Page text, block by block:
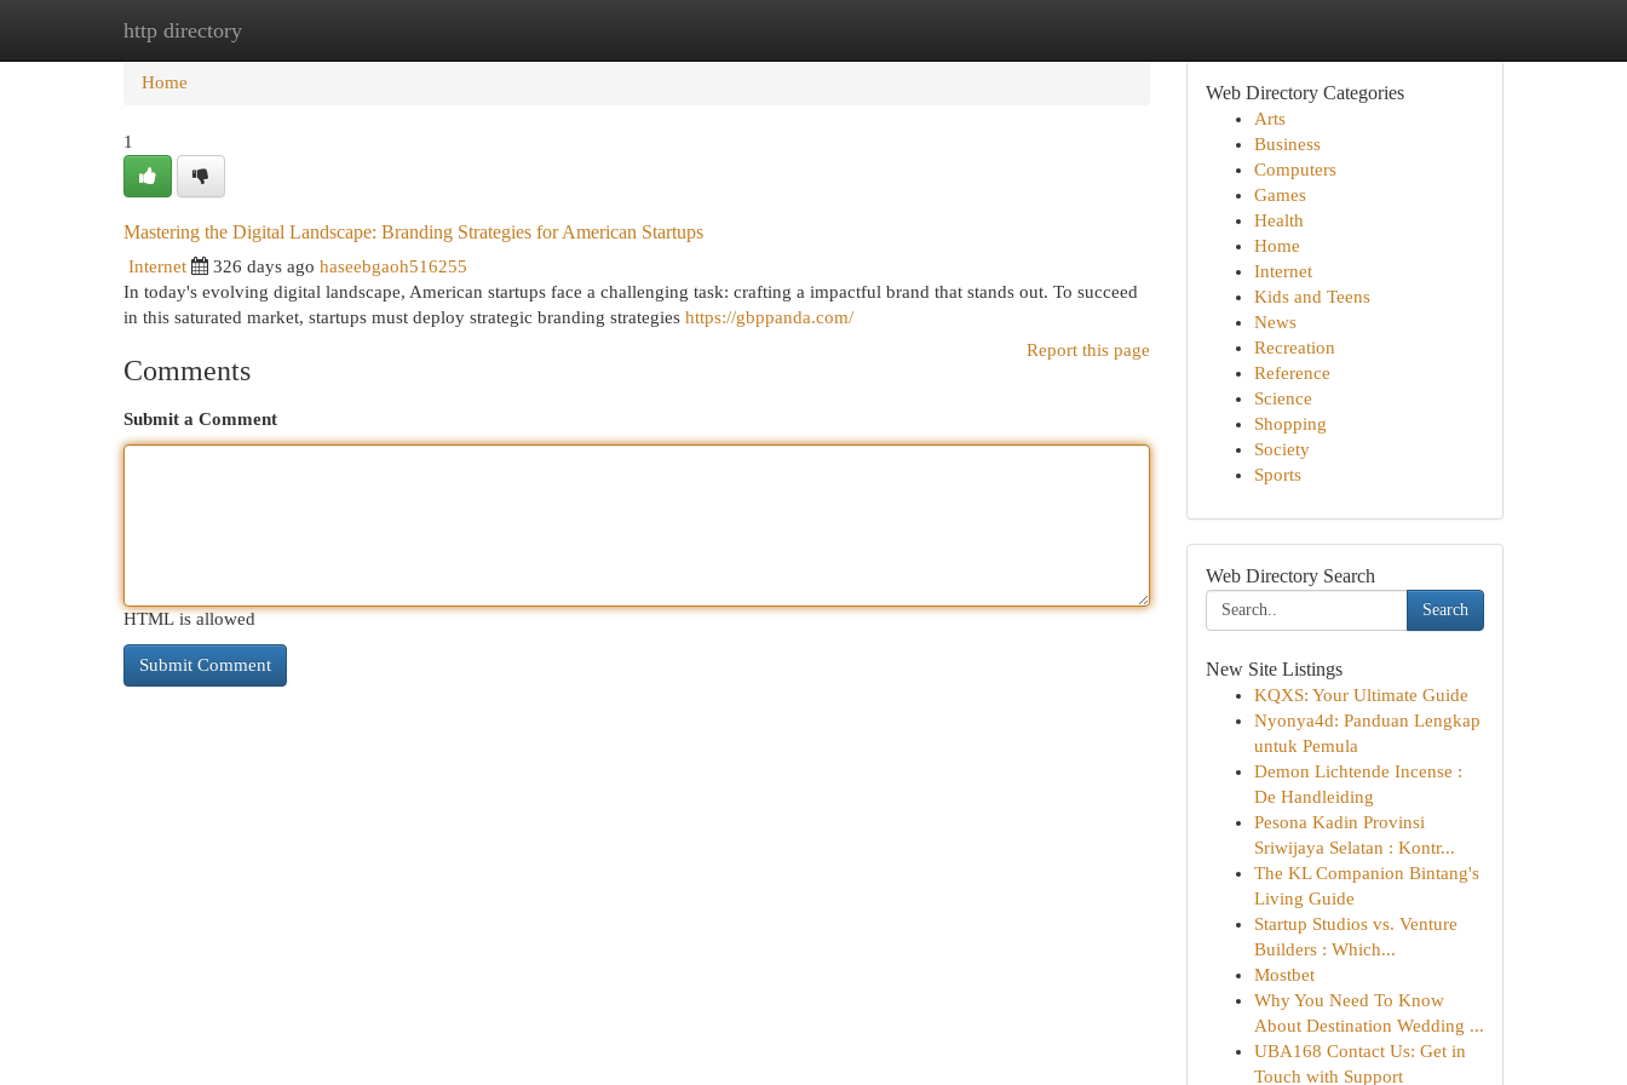
http directory
Home
Home
1
Mastering the Digital Landscape: Branding Strategies for American Startups
Internet 326 days ago haseebgaoh516255
In today's evolving digital landscape, American startups face a challenging task: crafting a impactful brand that stands out. To succeed
in this saturated market, startups must deploy strategic branding strategies https://gbppanda.com/
Report this page
Comments
Submit a Comment
HTML is allowed
Web Directory Categories
Arts
Business
Computers
Games
Health
Home
Internet
Kids and Teens
News
Recreation
Reference
Science
Shopping
Society
Sports
Web Directory Search
Search
New Site Listings
KQXS: Your Ultimate Guide
Nyonya4d: Panduan Lengkap
untuk Pemula
Demon Lichtende Incense :
De Handleiding
Pesona Kadin Provinsi
Sriwijaya Selatan : Kontr...
The KL Companion Bintang's
Living Guide
Startup Studios vs. Venture
Builders : Which...
Mostbet
Why You Need To Know
About Destination Wedding ...
UBA168 Contact Us: Get in
Touch with Support